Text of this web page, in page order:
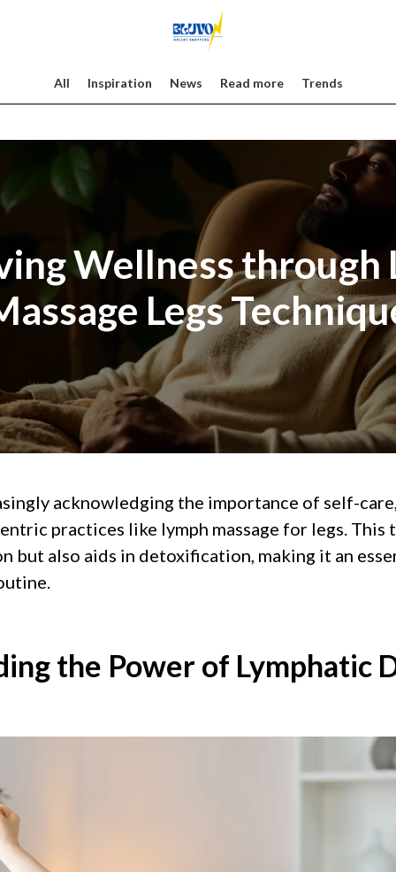
All Inspiration News Read more Trends
Wellness through
Legs
acknowledging the importance of self-
practices like lymph massage for legs. This
but also aids in detoxification, making it an
the Power of Lymphatic